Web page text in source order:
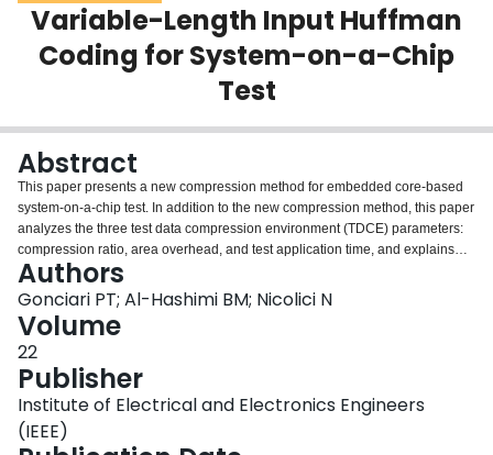
Scholarly Works
About
Login
Variable-Length Input Huffman
Coding for System-on-a-Chip
Test
Abstract
This paper presents a new compression method for embedded core-based
system-on-a-chip test. In addition to the new compression method, this paper
analyzes the three test data compression environment (TDCE) parameters:
compression ratio, area overhead, and test application time, and explains
the impact of the factors which influence these three parameters. The
proposed method is based on a new variable-length input Huffman coding
scheme, which proves to be the key element that determines all the factors
that influence the TDCE parameters. Extensive experimental comparisons
show that, when compared with three previous approaches [1] [2] [3], which
reduce some test data compression environment's parameters at the
expense of the others, the proposed method is capable of improving on all
Authors
Gonciari PT; Al-Hashimi BM; Nicolici N
Volume
22
Publisher
Institute of Electrical and Electronics Engineers
(IEEE)